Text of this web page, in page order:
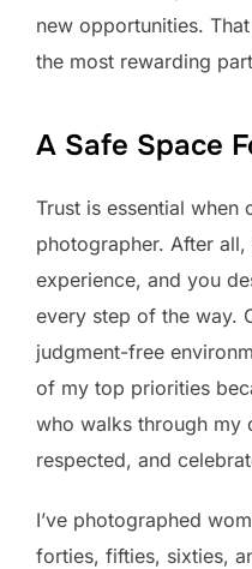
new opportunities.
the most rewarding
A Safe Space
Trust is essential when
photographer. After
experience, and you
every step of the way.
judgment-free
of my top priorities
who walks through my
respected, and
I’ve photographed
forties, fifties, sixties,